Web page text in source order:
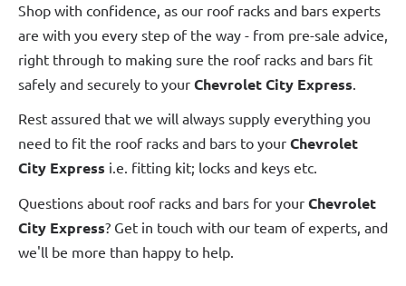
Shop with confidence, as our roof racks and bars experts
are with you every step of the way - from pre-sale advice,
right through to making sure the roof racks and bars fit
safely and securely to your Chevrolet City Express.
Rest assured that we will always supply everything you
need to fit the roof racks and bars to your Chevrolet
City Express i.e. fitting kit; locks and keys etc.
Questions about roof racks and bars for your Chevrolet
City Express? Get in touch with our team of experts, and
we'll be more than happy to help.